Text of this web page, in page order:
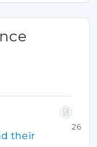
their
26